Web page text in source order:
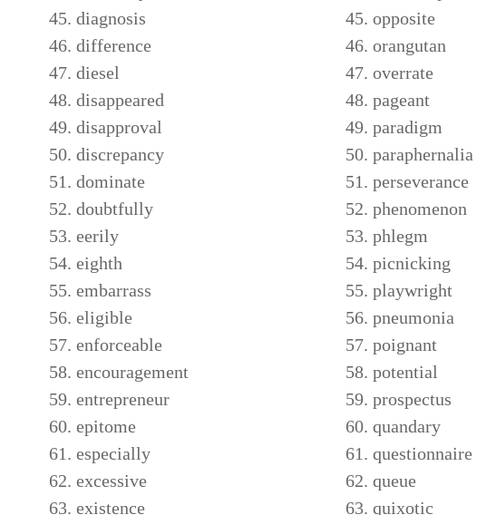
diagnosis
difference
diesel
disappeared
disapproval
discrepancy
dominate
doubtfully
eerily
eighth
embarrass
eligible
enforceable
encouragement
entrepreneur
epitome
especially
excessive
existence
opposite
orangutan
overrate
pageant
paradigm
paraphernalia
perseverance
phenomenon
phlegm
picnicking
playwright
pneumonia
poignant
potential
prospectus
quandary
questionnaire
queue
quixotic